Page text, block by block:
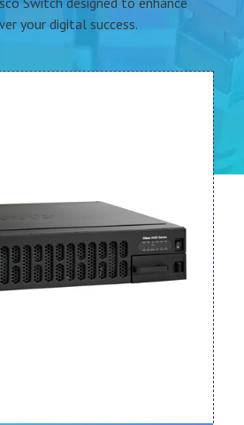
your digital success.